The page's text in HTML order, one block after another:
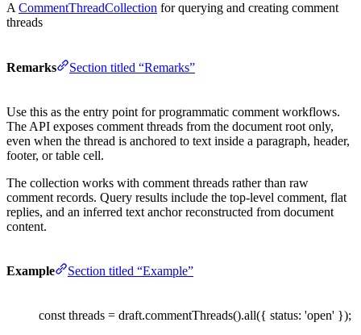
A CommentThreadCollection for querying and creating comment
threads
Remarks Section titled “Remarks”
Use this as the entry point for programmatic comment workflows.
The API exposes comment threads from the document root only,
even when the thread is anchored to text inside a paragraph, header,
footer, or table cell.
The collection works with comment threads rather than raw
comment records. Query results include the top-level comment, flat
replies, and an inferred text anchor reconstructed from document
content.
Example Section titled “Example”
const threads = draft.commentThreads().all({ status: 'open' });